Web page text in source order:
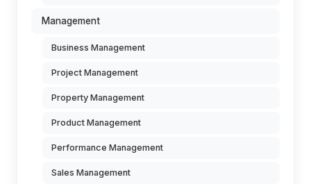
Management
Business Management
Project Management
Property Management
Product Management
Performance Management
Sales Management